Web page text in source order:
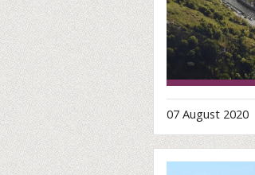
07 August 2020